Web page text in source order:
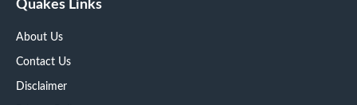
Quakes Links
About Us
Contact Us
Disclaimer